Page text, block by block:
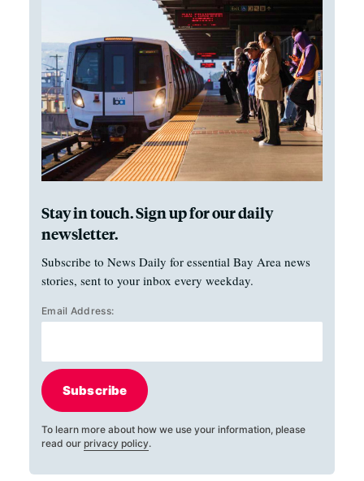
Stay in touch. Sign up for our daily
newsletter.
Subscribe to News Daily for essential Bay Area news
stories, sent to your inbox every weekday.
Email Address:
Subscribe
To learn more about how we use your information, please
read our privacy policy.